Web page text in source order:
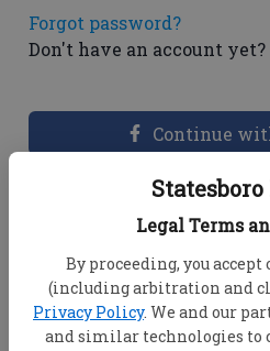
Legal Terms
By proceeding, you accept
(including arbitration and
Privacy Policy. We and our
and similar technologies
Forgot password?
Don't have an account yet?
Continue
Dashboard Help
View your email
account
Change your